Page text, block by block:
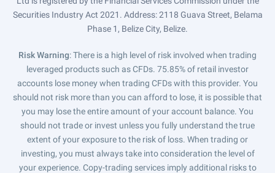
Securities Industry Act 2021. Address: 2118 Guava Street, Belama
Phase 1, Belize City, Belize.
Risk Warning: There is a high level of risk involved when trading
leveraged products such as CFDs. 75.85% of retail investor
accounts lose money when trading CFDs with this provider. You
should not risk more than you can afford to lose, it is possible that
you may lose the entire amount of your account balance. You
should not trade or invest unless you fully understand the true
extent of your exposure to the risk of loss. When trading or
investing, you must always take into consideration the level of
your experience. Copy-trading services imply additional risks to